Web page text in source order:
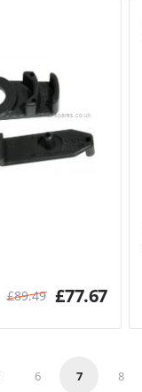
£89.49 £77.67
6 7 8